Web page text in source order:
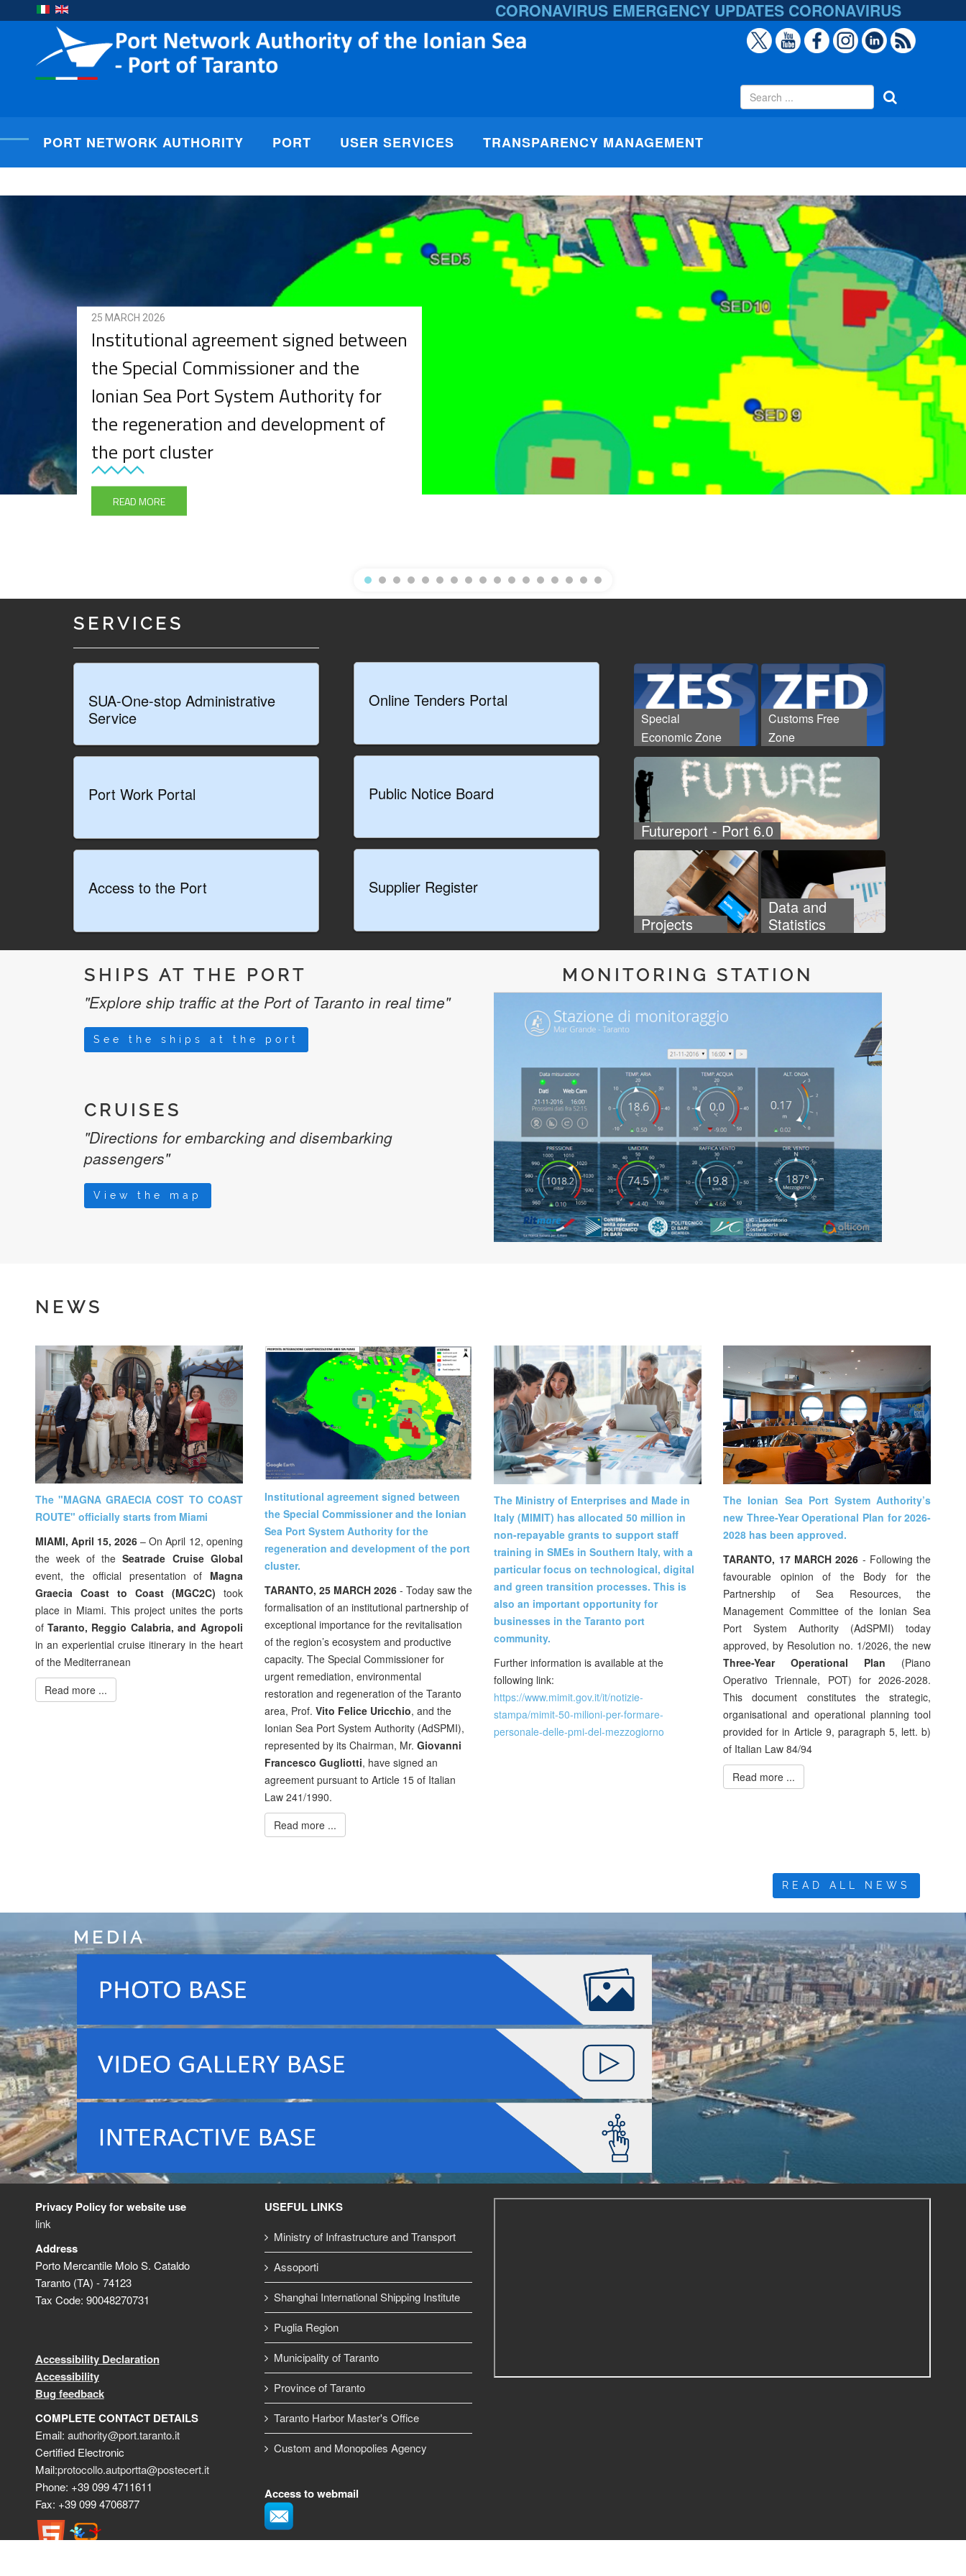
CORONAVIRUS EMERGENCY UPDATES CORONAVIRUS
PORT NETWORK AUTHORITY PORT USER SERVICES TRANSPARENCY MANAGEMENT
25 MARCH 2026
Institutional agreement signed between
the Special Commissioner and the
Ionian Sea Port System Authority for
the regeneration and development of
the port cluster
READ MORE
SERVICES
SUA-One-stop Administrative
Service
Port Work Portal
Access to the Port
Online Tenders Portal
Public Notice Board
Supplier Register
Special
Economic Zone
Customs Free
Zone
Futureport - Port 6.0
Projects
Data and
Statistics
SHIPS AT THE PORT
"Explore ship traffic at the Port of Taranto in real time"
See the ships at the port
CRUISES
"Directions for embarcking and disembarking
passengers"
View the map
MONITORING STATION
NEWS
The "MAGNA GRAECIA COST TO COAST
ROUTE" officially starts from Miami
MIAMI, April 15, 2026 – On April 12, opening
the week of theSeatrade Cruise Global
event, the official presentation of Magna
Graecia Coast to Coast (MGC2C) took
place in Miami. This project unites the ports
ofTaranto, Reggio Calabria, and Agropoli
in an experiential cruise itinerary in the heart
of the Mediterranean
Read more ...
Institutional agreement signed between
the Special Commissioner and the Ionian
Sea Port System Authority for the
regeneration and development of the port
cluster.
TARANTO, 25 MARCH 2026- Today saw the
formalisation of an institutional partnership of
exceptional importance for the revitalisation
of the region’s ecosystem and productive
capacity. The Special Commissioner for
urgent remediation, environmental
restoration and regeneration of the Taranto
area, Prof. Vito Felice Uricchio, and the
Ionian Sea Port System Authority (AdSPMI),
represented by its Chairman, Mr. Giovanni
Francesco Gugliotti, have signed an
agreement pursuant to Article 15 of Italian
Law 241/1990.
Read more ...
The Ministry of Enterprises and Made in
Italy (MIMIT) has allocated 50 million in
non-repayable grants to support staff
training in SMEs in Southern Italy, with a
particular focus on technological, digital
and green transition processes. This is
also an important opportunity for
businesses in the Taranto port
community.
Further information is available at the
following link:
https://www.mimit.gov.it/it/notizie-
stampa/mimit-50-milioni-per-formare-
personale-delle-pmi-del-mezzogiorno
The Ionian Sea Port System Authority’s
new Three-Year Operational Plan for 2026-
2028 has been approved.
TARANTO, 17 MARCH 2026 - Following the
favourable opinion of the Body for the
Partnership of Sea Resources, the
Management Committee of the Ionian Sea
Port System Authority (AdSPMI) today
approved, by Resolution no. 1/2026, the new
Three-Year Operational Plan (Piano
Operativo Triennale, POT) for 2026-2028.
This document constitutes the strategic,
organisational and operational planning tool
provided for in Article 9, paragraph 5, lett. b)
of Italian Law 84/94
Read more ...
READ ALL NEWS
MEDIA
Privacy Policy for website use
link
Address
Porto Mercantile Molo S. Cataldo
Taranto (TA) - 74123
Tax Code: 90048270731
Accessibility Declaration
Accessibility
Bug feedback
COMPLETE CONTACT DETAILS
Email: authority@port.taranto.it
Certified Electronic
Mail:protocollo.autportta@postecert.it
Phone: +39 099 4711611
Fax: +39 099 4706877
USEFUL LINKS
Ministry of Infrastructure and Transport
Assoporti
Shanghai International Shipping Institute
Puglia Region
Municipality of Taranto
Province of Taranto
Taranto Harbor Master's Office
Custom and Monopolies Agency
Access to webmail